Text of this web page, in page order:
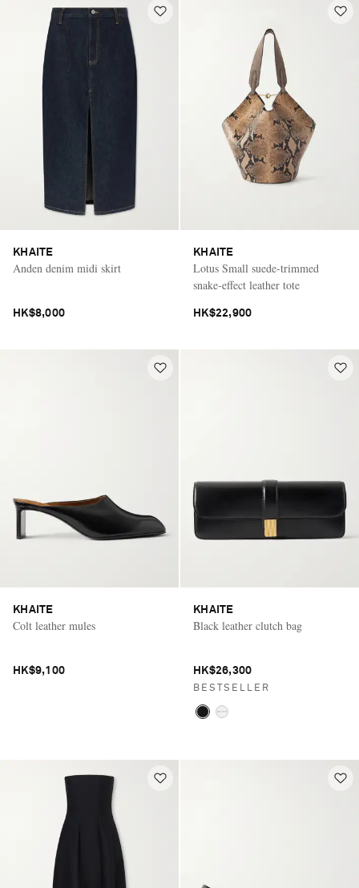
KHAITE
Anden denim midi skirt
HK$8,000
KHAITE
Lotus Small suede-trimmed
snake-effect leather tote
HK$22,900
KHAITE
Colt leather mules
HK$9,100
KHAITE
Black leather clutch bag
HK$26,300
BESTSELLER